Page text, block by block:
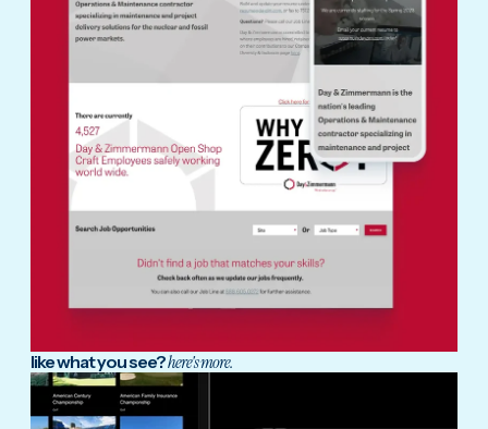
like what you see?here's more.